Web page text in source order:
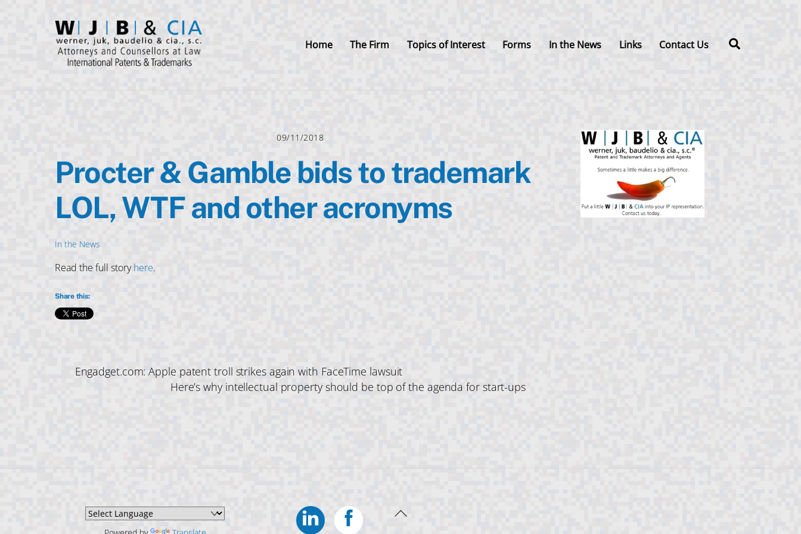
Home The Firm Topics of Interest Forms In the News Links Contact Us
09/11/2018
Procter & Gamble bids to trademark
LOL, WTF and other acronyms
In the News
Read the full storyhere.
Share this:
Engadget.com: Apple patent troll strikes again with FaceTime lawsuit
Here’s why intellectual property should be top of the agenda for start-ups
Back
Linkedin Facebook